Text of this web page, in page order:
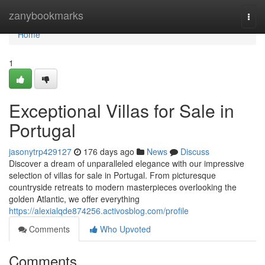
zanybookmarks
Home
Home
1
Exceptional Villas for Sale in
Portugal
jasonytrp429127 176 days ago News
Discuss
Discover a dream of unparalleled elegance with our impressive
selection of villas for sale in Portugal. From picturesque
countryside retreats to modern masterpieces overlooking the
golden Atlantic, we offer everything
https://alexialqde874256.activosblog.com/profile
Comments
Who Upvoted
Comments